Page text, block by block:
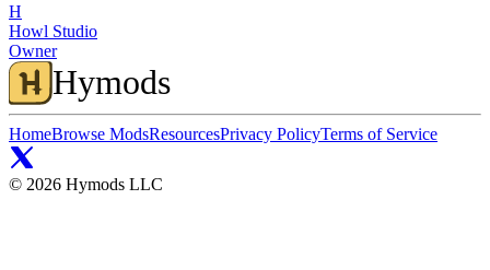
H
Howl Studio
Owner
Hymods
HomeBrowse ModsResourcesPrivacy PolicyTerms of Service
© 2026 Hymods LLC